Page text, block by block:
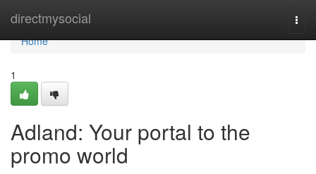
directmysocial
Home
Home
1
Adland: Your portal to the
promo world